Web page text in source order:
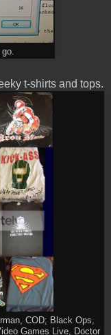
t-shirts and tops.
COD; Black Ops,
Games Live, Doctor